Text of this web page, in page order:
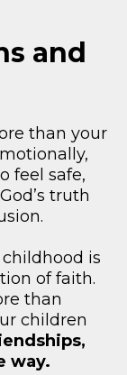
and
than your
feel safe,
truth
is
of faith.
than
children
way.